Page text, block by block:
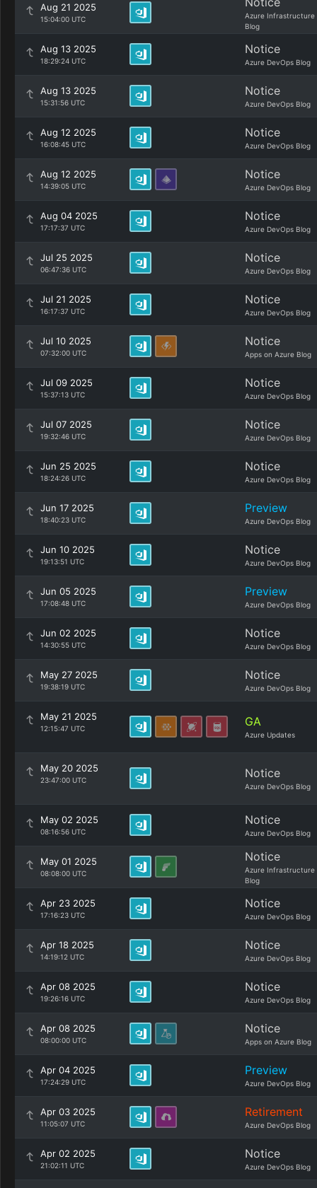
Aug 21 2025
15:04:00 UTC
Azure Infrastructure
Blog
Aug 13 2025
18:29:24 UTC
Notice
Azure DevOps Blog
Aug 13 2025
15:31:56 UTC
Notice
Azure DevOps Blog
Aug 12 2025
16:08:45 UTC
Notice
Azure DevOps Blog
Aug 12 2025
14:39:05 UTC
Notice
Azure DevOps Blog
Aug 04 2025
17:17:37 UTC
Notice
Azure DevOps Blog
Jul 25 2025
06:47:36 UTC
Notice
Azure DevOps Blog
Jul 21 2025
16:17:37 UTC
Notice
Azure DevOps Blog
Jul 10 2025
07:32:00 UTC
Notice
Apps on Azure Blog
Jul 09 2025
15:37:13 UTC
Notice
Azure DevOps Blog
Jul 07 2025
19:32:46 UTC
Notice
Azure DevOps Blog
Jun 25 2025
18:24:26 UTC
Notice
Azure DevOps Blog
Jun 17 2025
18:40:23 UTC
Preview
Azure DevOps Blog
Jun 10 2025
19:13:51 UTC
Notice
Azure DevOps Blog
Jun 05 2025
17:08:48 UTC
Preview
Azure DevOps Blog
Jun 02 2025
14:30:55 UTC
Notice
Azure DevOps Blog
May 27 2025
19:38:19 UTC
Notice
Azure DevOps Blog
May 21 2025
12:15:47 UTC GA
Azure Updates
May 20 2025
23:47:00 UTC Notice
Azure DevOps Blog
May 02 2025
08:16:56 UTC
Notice
Azure DevOps Blog
May 01 2025
08:08:00 UTC
Notice
Azure Infrastructure
Blog
Apr 23 2025
17:16:23 UTC
Notice
Azure DevOps Blog
Apr 18 2025
14:19:12 UTC
Notice
Azure DevOps Blog
Apr 08 2025
19:26:16 UTC
Notice
Azure DevOps Blog
Apr 08 2025
08:00:00 UTC
Notice
Apps on Azure Blog
Apr 04 2025
17:24:29 UTC
Preview
Azure DevOps Blog
Apr 03 2025
11:05:07 UTC
Retirement
Azure DevOps Blog
Apr 02 2025
21:02:11 UTC
Notice
Azure DevOps Blog